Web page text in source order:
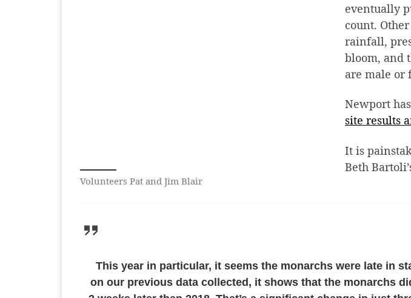
Volunteers Pat and Jim Blair
eventually
count.
rainfall,
bloom, and
are male or
Newport
site results
It is
Beth
This year in particular, it seems the monarchs were late in
on our previous data collected, it shows that the monarchs